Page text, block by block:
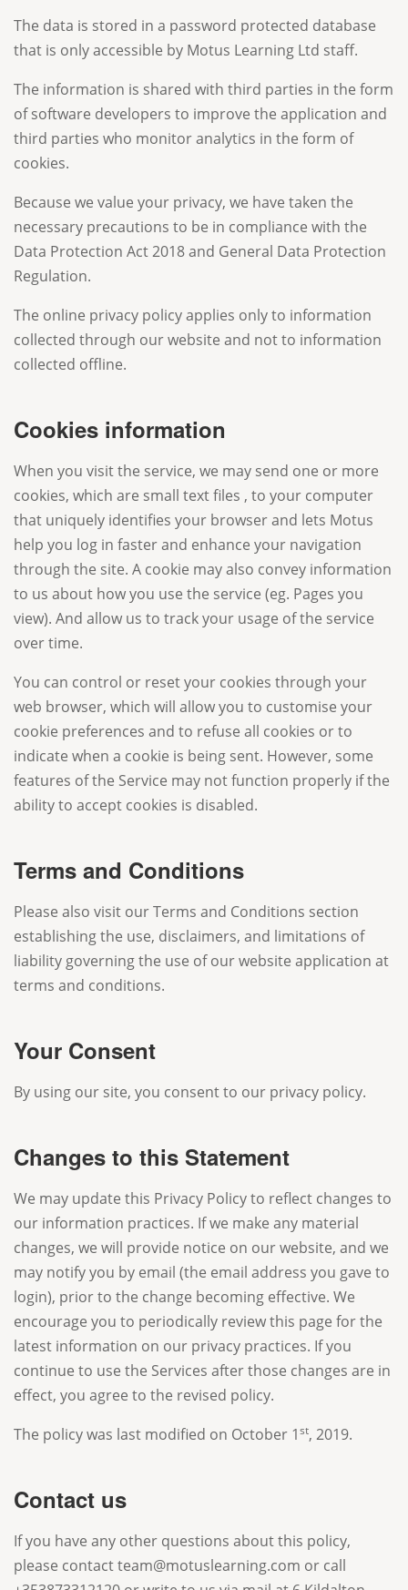
The data is stored in a password protected database
that is only accessible by Motus Learning Ltd staff.
The information is shared with third parties in the form
of software developers to improve the application and
third parties who monitor analytics in the form of
cookies.
Because we value your privacy, we have taken the
necessary precautions to be in compliance with the
Data Protection Act 2018 and General Data Protection
Regulation.
The online privacy policy applies only to information
collected through our website and not to information
collected offline.
Cookies information
When you visit the service, we may send one or more
cookies, which are small text files , to your computer
that uniquely identifies your browser and lets Motus
help you log in faster and enhance your navigation
through the site. A cookie may also convey information
to us about how you use the service (eg. Pages you
view). And allow us to track your usage of the service
over time.
You can control or reset your cookies through your
web browser, which will allow you to customise your
cookie preferences and to refuse all cookies or to
indicate when a cookie is being sent. However, some
features of the Service may not function properly if the
ability to accept cookies is disabled.
Terms and Conditions
Please also visit our Terms and Conditions section
establishing the use, disclaimers, and limitations of
liability governing the use of our website application at
terms and conditions.
Your Consent
By using our site, you consent to our privacy policy.
Changes to this Statement
We may update this Privacy Policy to reflect changes to
our information practices. If we make any material
changes, we will provide notice on our website, and we
may notify you by email (the email address you gave to
login), prior to the change becoming effective. We
encourage you to periodically review this page for the
latest information on our privacy practices. If you
continue to use the Services after those changes are in
effect, you agree to the revised policy.
The policy was last modified on October 1st, 2019.
Contact us
If you have any other questions about this policy,
please contact team@motuslearning.com or call